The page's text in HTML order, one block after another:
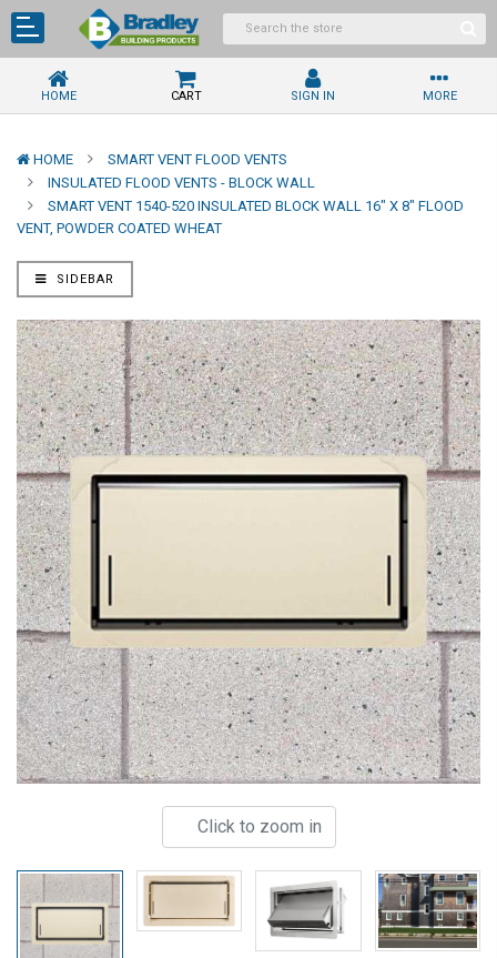
HOME CART SIGN IN MORE
HOME
SMART VENT FLOOD VENTS
INSULATED FLOOD VENTS - BLOCK WALL
SMART VENT 1540-520 INSULATED BLOCK WALL 16" X 8" FLOOD
VENT, POWDER COATED WHEAT
SIDEBAR
Click to zoom in